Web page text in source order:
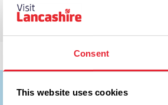
Consent
This website uses cookies